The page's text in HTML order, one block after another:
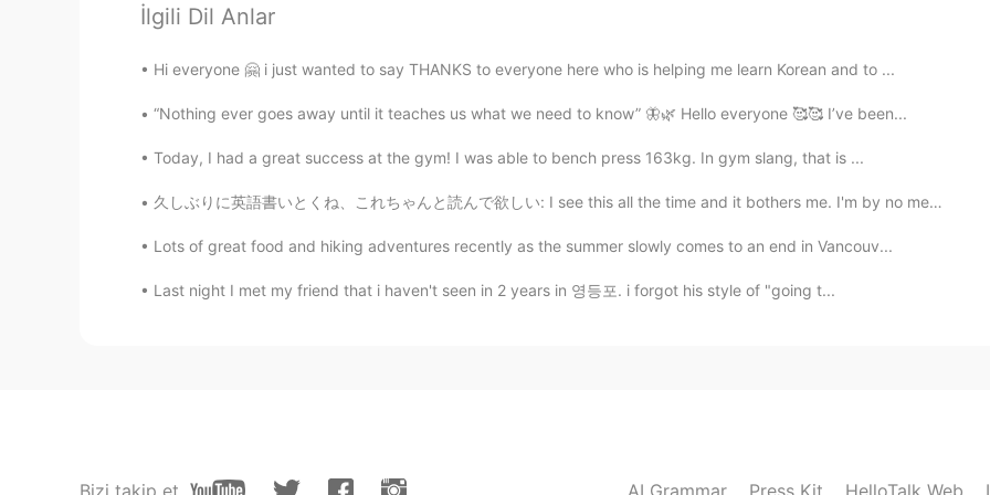
KR EN
👍
bell 2019.05.19 06:59
KR
レベカ 2019.05.19 06:56
İlgili Dil Anlar
Hi everyone 🤗 i just wanted to say THANKS to everyone here who is helping me learn Korean and to ...
“Nothing ever goes away until it teaches us what we need to know” 🦋🌿 Hello everyone 🥰🥰 I’ve been...
Today, I had a great success at the gym! I was able to bench press 163kg. In gym slang, that is ...
久しぶりに英語書いとくね、これちゃんと読んで欲しい: I see this all the time and it bothers me. I'm by no means an English...
Lots of great food and hiking adventures recently as the summer slowly comes to an end in Vancouv...
Last night I met my friend that i haven't seen in 2 years in 영등포. i forgot his style of "going t...
Bizi takip et AI Grammar Press Kit HelloTalk Web